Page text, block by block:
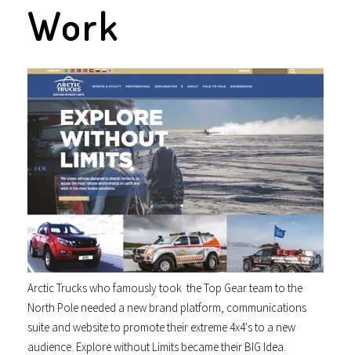
Work
Arctic Trucks who famously took the Top Gear team to the
North Pole needed a new brand platform, communications
suite and website to promote their extreme 4x4's to a new
audience. Explore without Limits became their BIG Idea.